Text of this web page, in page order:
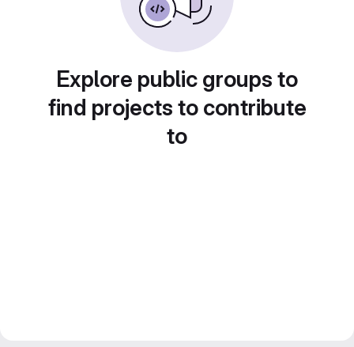
Explore public groups to
find projects to contribute
to